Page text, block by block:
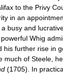
to the Privy
in an
busy and
Whig
his further rise in
much of Steele,
(1705). In